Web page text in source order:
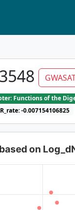
Functions of the
R_rate: -0.007154106825
on